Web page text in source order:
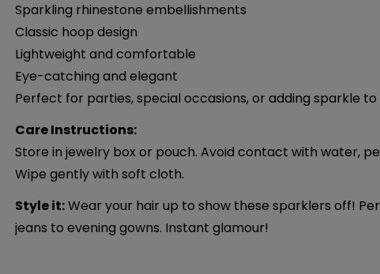
Sparkling rhinestone embellishments
Classic hoop design
Lightweight and comfortable
Eye-catching and elegant
Perfect for parties, special occasions, or adding sparkle to
Care Instructions:
Store in jewelry box or pouch. Avoid contact with water,
Wipe gently with soft cloth.
Style it:Wear your hair up to show these sparklers off!
jeans to evening gowns. Instant glamour!